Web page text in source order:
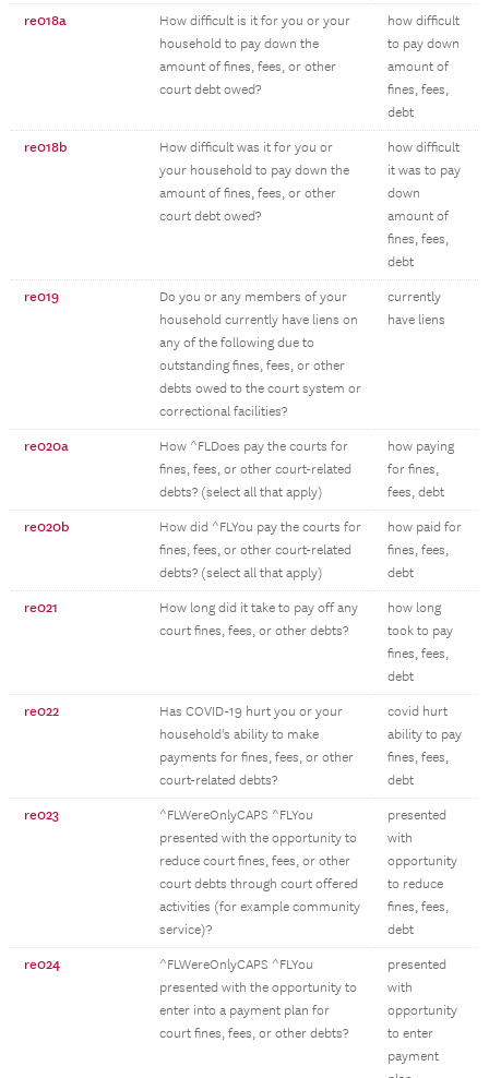
re018a
How difficult is it for you or your
household to pay down the
amount of fines, fees, or other
court debt owed?
how difficult
to pay down
amount of
fines, fees,
debt
re018b
How difficult was it for you or
your household to pay down the
amount of fines, fees, or other
court debt owed?
how difficult
it was to pay
down
amount of
fines, fees,
debt
re019
Do you or any members of your
household currently have liens on
any of the following due to
outstanding fines, fees, or other
debts owed to the court system or
correctional facilities?
currently
have liens
re020a
How ^FLDoes pay the courts for
fines, fees, or other court-related
debts? (select all that apply)
how paying
for fines,
fees, debt
re020b
How did ^FLYou pay the courts for
fines, fees, or other court-related
debts? (select all that apply)
how paid for
fines, fees,
debt
re021
How long did it take to pay off any
court fines, fees, or other debts?
how long
took to pay
fines, fees,
debt
re022
Has COVID-19 hurt you or your
household's ability to make
payments for fines, fees, or other
court-related debts?
covid hurt
ability to pay
fines, fees,
debt
re023
^FLWereOnlyCAPS ^FLYou
presented with the opportunity to
reduce court fines, fees, or other
court debts through court offered
activities (for example community
service)?
presented
with
opportunity
to reduce
fines, fees,
debt
re024
^FLWereOnlyCAPS ^FLYou
presented with the opportunity to
enter into a payment plan for
court fines, fees, or other debts?
presented
with
opportunity
to enter
payment